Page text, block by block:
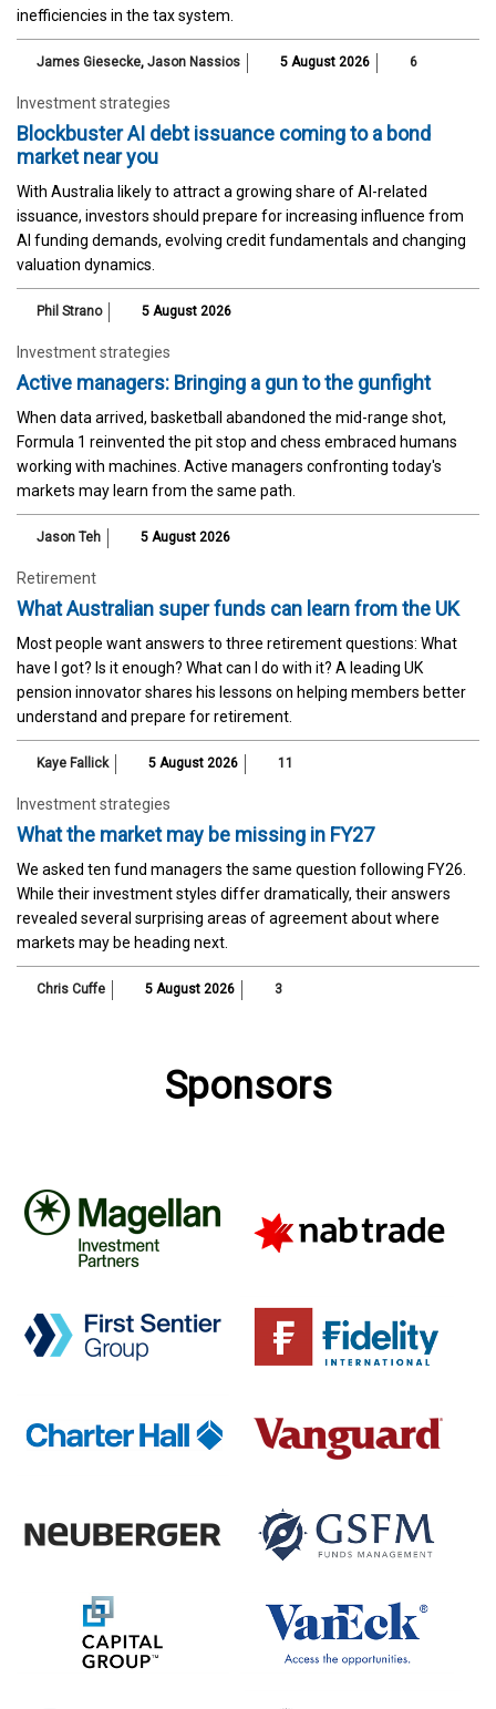
inefficiencies in the tax system.
James Giesecke, Jason Nassios 5 August 2026 6
Investment strategies
Blockbuster AI debt issuance coming to a bond
market near you
With Australia likely to attract a growing share of AI-related
issuance, investors should prepare for increasing influence from
AI funding demands, evolving credit fundamentals and changing
valuation dynamics.
Phil Strano 5 August 2026
Investment strategies
Active managers: Bringing a gun to the gunfight
When data arrived, basketball abandoned the mid-range shot,
Formula 1 reinvented the pit stop and chess embraced humans
working with machines. Active managers confronting today's
markets may learn from the same path.
Jason Teh 5 August 2026
Retirement
What Australian super funds can learn from the UK
Most people want answers to three retirement questions: What
have I got? Is it enough? What can I do with it? A leading UK
pension innovator shares his lessons on helping members better
understand and prepare for retirement.
Kaye Fallick 5 August 2026 11
Investment strategies
What the market may be missing in FY27
We asked ten fund managers the same question following FY26.
While their investment styles differ dramatically, their answers
revealed several surprising areas of agreement about where
markets may be heading next.
Chris Cuffe 5 August 2026 3
Sponsors